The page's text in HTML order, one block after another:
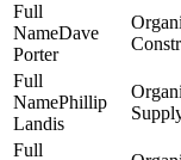
Dave
Porter
Phillip
Landis